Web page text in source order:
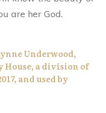
are her God.
Underwood,
a division of
and used by